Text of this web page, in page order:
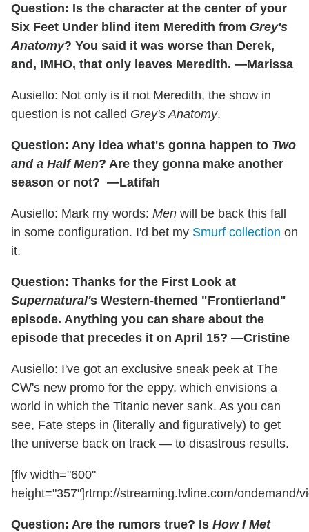
Question: Is the character at the center of your
Six Feet Under blind item Meredith from Grey's
Anatomy? You said it was worse than Derek,
and, IMHO, that only leaves Meredith. —Marissa
Ausiello: Not only is it not Meredith, the show in
question is not called Grey's Anatomy.
Question: Any idea what's gonna happen to Two
and a Half Men? Are they gonna make another
season or not? —Latifah
Ausiello: Mark my words: Men will be back this fall
in some configuration. I'd bet my Smurf collection on
it.
Question: Thanks for the First Look at
Supernatural's Western-themed "Frontierland"
episode. Anything you can share about the
episode that precedes it on April 15? —Cristine
Ausiello: I've got an exclusive sneak peek at The
CW's new promo for the eppy, which envisions a
world in which the Titanic never sank. As you can
see, Fate steps in (literally and figuratively) to get
the universe back on track — to disastrous results.
[flv width="600"
height="357"]rtmp://streaming.tvline.com/ondemand/
Question: Are the rumors true? Is How I Met